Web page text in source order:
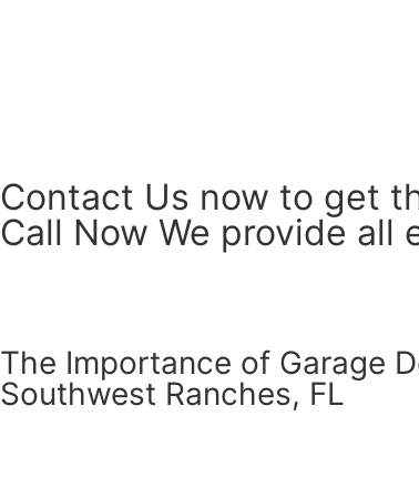
Contact Us now to get
Call Now We provide
The Importance of Garage
Southwest Ranches, FL